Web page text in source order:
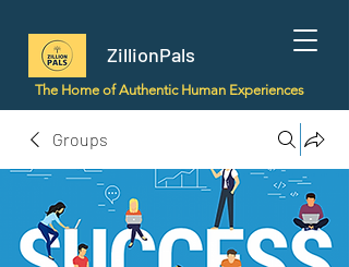
ZillionPals
The Home of Authentic Human Experiences
Groups